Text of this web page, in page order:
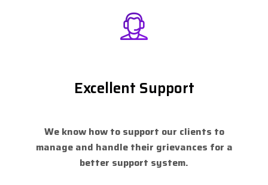
Excellent Support
We know how to support our clients to
manage and handle their grievances for a
better support system.